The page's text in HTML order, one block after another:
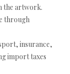
the artwork.
through
insurance,
import taxes